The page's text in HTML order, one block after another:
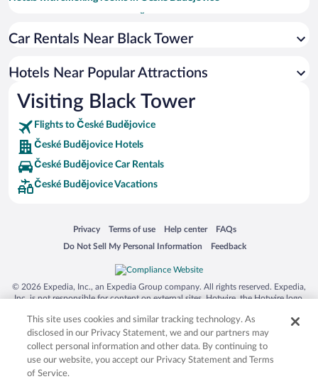
Hotel Wedding Venues in České Budějovice
Luxury Hotels in České Budějovice
Hotels with a Pool in České Budějovice
Car Rentals Near Black Tower
Hotels Near Popular Attractions
Visiting Black Tower
Flights to České Budějovice
České Budějovice Hotels
České Budějovice Car Rentals
České Budějovice Vacations
Privacy
Opens in a new window
Terms of use
Opens in a new window
Help center
Opens in a new window
FAQs
Opens in a new window
Do Not Sell My Personal Information
Opens in a new window Feedback
Opens in a new window
© 2026 Expedia, Inc., an Expedia Group company. All rights reserved. Expedia,
Inc. is not responsible for content on external sites. Hotwire, the Hotwire logo,
trademarks of Expedia, Inc. in the US and/or other countries. Other logos or
product and company names mentioned herein may be the property of their
respective owners. CST 2029030-50.
This site uses cookies and similar tracking technology. As
disclosed in our Privacy Statement, we and our partners may
collect personal information and other data. By continuing to
use our website, you accept our Privacy Statement and Terms
of Service.